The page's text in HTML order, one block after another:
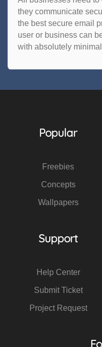
they communicate
the best secure email
user or business can
with absolutely
Popular
Freebies
Concepts
Wallpapers
Support
Help Center
Submit Ticket
Project Request